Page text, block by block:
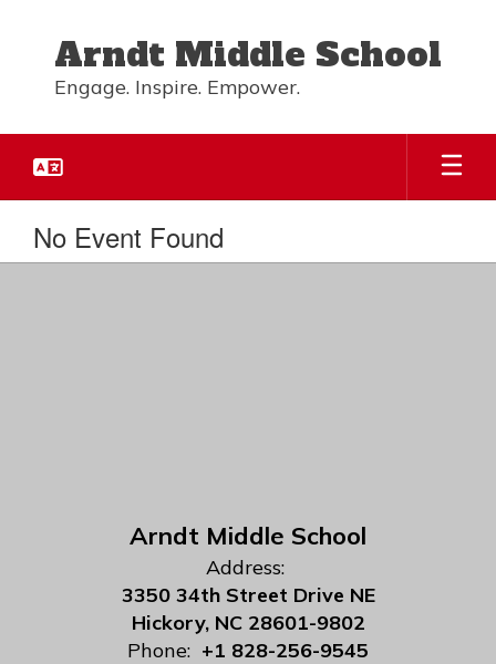
content
Arndt Middle School
Engage. Inspire. Empower.
No Event Found
Arndt Middle School
Address:
3350 34th Street Drive NE
Hickory, NC 28601-9802
Phone: +1 828-256-9545